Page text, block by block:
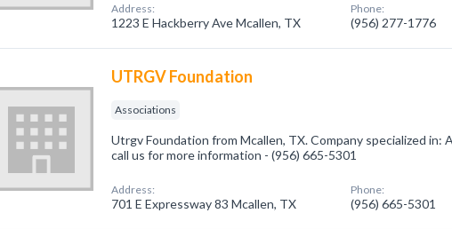
Address:
1223 E Hackberry Ave Mcallen, TX
Phone:
(956) 277-1776
UTRGV Foundation
Associations
Utrgv Foundation from Mcallen, TX. Company specialized in:
call us for more information - (956) 665-5301
Address:
701 E Expressway 83 Mcallen, TX
Phone:
(956) 665-5301